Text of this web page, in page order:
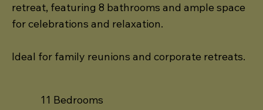
retreat, featuring 8 bathrooms and ample space
for celebrations and relaxation.
Ideal for family reunions and corporate retreats.
11 Bedrooms